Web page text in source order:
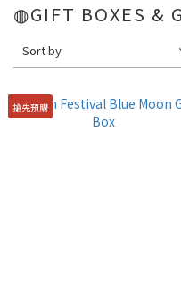
◍GIFT BOXES &
Sort by
搶先預購